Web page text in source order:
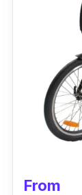
has a
gives it
You
anything
Also, the
male
abilities.
From